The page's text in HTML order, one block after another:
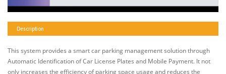
Description
This system provides a smart car parking management solution through
Automatic Identification of Car License Plates and Mobile Payment. It not
only increases the efficiency of parking space usage and reduces the